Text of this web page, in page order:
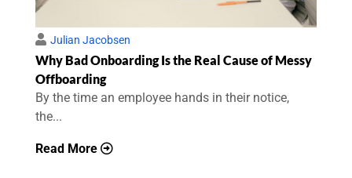
Julian Jacobsen
Why Bad Onboarding Is the Real Cause of Messy
Offboarding
By the time an employee hands in their notice,
the...
Read More